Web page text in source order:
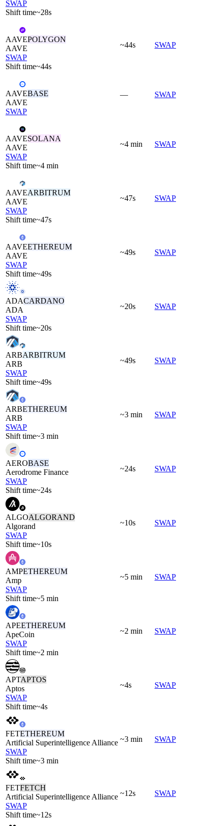
SWAP
Shift time~28s
AAVEPOLYGON
AAVE
SWAP
Shift time~44s
~44s SWAP
AAVEBASE
AAVE
SWAP
— SWAP
AAVESOLANA
AAVE
SWAP
Shift time~4 min
~4 min SWAP
AAVEARBITRUM
AAVE
SWAP
Shift time~47s
~47s SWAP
AAVEETHEREUM
AAVE
SWAP
Shift time~49s
~49s SWAP
ADACARDANO
ADA
SWAP
Shift time~20s
~20s SWAP
ARBARBITRUM
ARB
SWAP
Shift time~49s
~49s SWAP
ARBETHEREUM
ARB
SWAP
Shift time~3 min
~3 min SWAP
AEROBASE
Aerodrome Finance
SWAP
Shift time~24s
~24s SWAP
ALGOALGORAND
Algorand
SWAP
Shift time~10s
~10s SWAP
AMPETHEREUM
Amp
SWAP
Shift time~5 min
~5 min SWAP
APEETHEREUM
ApeCoin
SWAP
Shift time~2 min
~2 min SWAP
APTAPTOS
Aptos
SWAP
Shift time~4s
~4s SWAP
FETETHEREUM
Artificial Superintelligence Alliance
SWAP
Shift time~3 min
~3 min SWAP
FETFETCH
Artificial Superintelligence Alliance
SWAP
Shift time~12s
~12s SWAP